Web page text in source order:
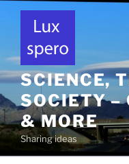
SCIENCE,
SOCIETY –
& MORE
Sharing ideas